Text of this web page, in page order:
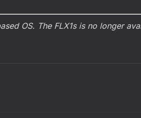
OS. The FLX1s is no longer